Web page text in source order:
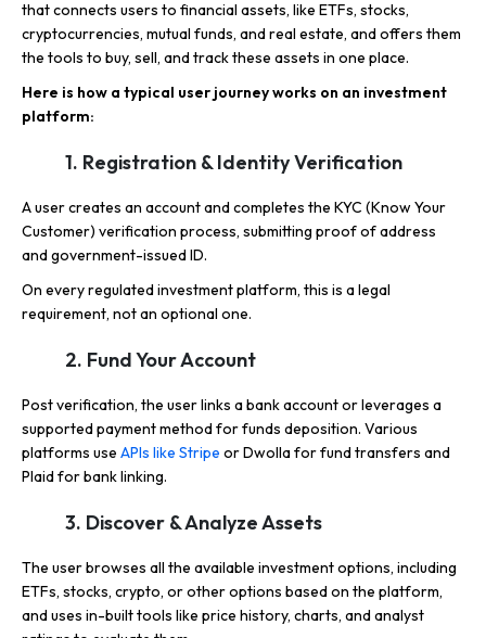
that connects users to financial assets, like ETFs, stocks,
cryptocurrencies, mutual funds, and real estate, and offers them
the tools to buy, sell, and track these assets in one place.
Here is how a typical user journey works on an investment
platform:
1. Registration & Identity Verification
A user creates an account and completes the KYC (Know Your
Customer) verification process, submitting proof of address
and government-issued ID.
On every regulated investment platform, this is a legal
requirement, not an optional one.
2. Fund Your Account
Post verification, the user links a bank account or leverages a
supported payment method for funds deposition. Various
platforms use APIs like Stripe or Dwolla for fund transfers and
Plaid for bank linking.
3. Discover & Analyze Assets
The user browses all the available investment options, including
ETFs, stocks, crypto, or other options based on the platform,
and uses in-built tools like price history, charts, and analyst